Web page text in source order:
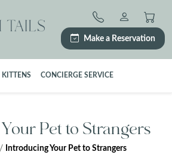
Make a Reservation
KITTENS CONCIERGE SERVICE
Pet to Strangers
/ Introducing Your Pet to Strangers